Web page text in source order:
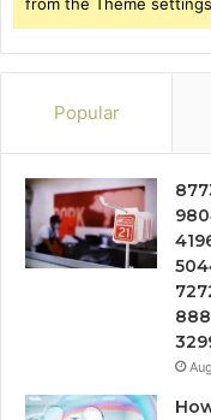
from the Theme
Popular